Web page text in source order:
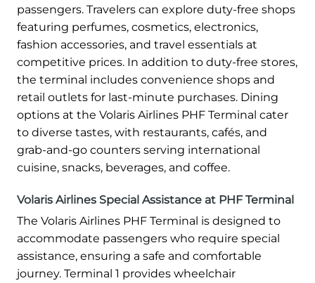
passengers. Travelers can explore duty-free shops
featuring perfumes, cosmetics, electronics,
fashion accessories, and travel essentials at
competitive prices. In addition to duty-free stores,
the terminal includes convenience shops and
retail outlets for last-minute purchases. Dining
options at the Volaris Airlines PHF Terminal cater
to diverse tastes, with restaurants, cafés, and
grab-and-go counters serving international
cuisine, snacks, beverages, and coffee.
Volaris Airlines Special Assistance at PHF Terminal
The Volaris Airlines PHF Terminal is designed to
accommodate passengers who require special
assistance, ensuring a safe and comfortable
journey. Terminal 1 provides wheelchair